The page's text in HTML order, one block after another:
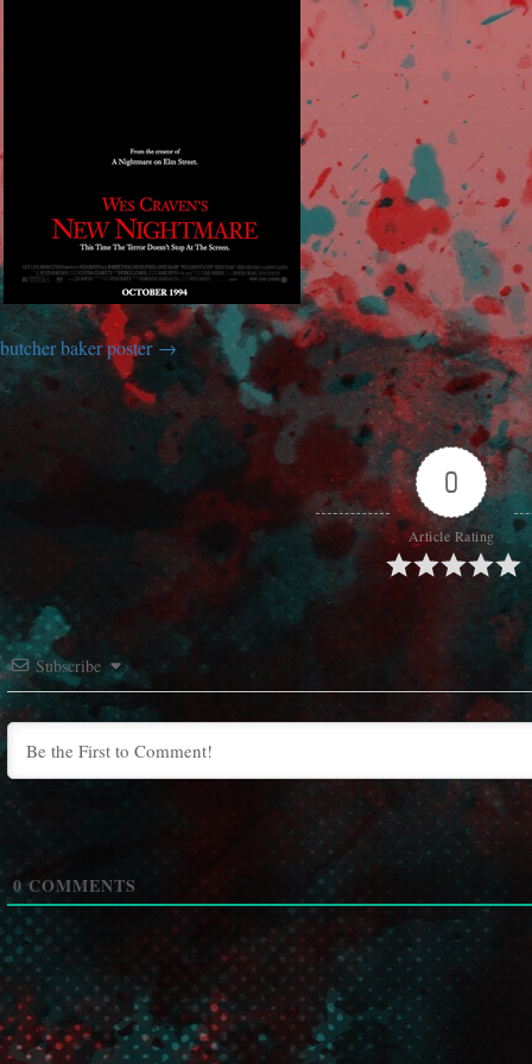
butcher baker poster
0
Article Rating
Subscribe
0COMMENTS